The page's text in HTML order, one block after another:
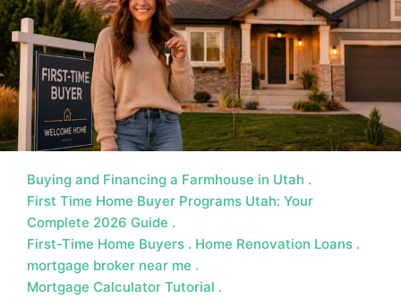
MORTGAGE RATES, HOME BUYING, AND INVESTING
Buying and Financing a Farmhouse in Utah
First Time Home Buyer Programs Utah: Your
Complete 2026 Guide
First-Time Home Buyers
Home Renovation Loans
mortgage broker near me
Mortgage Calculator Tutorial